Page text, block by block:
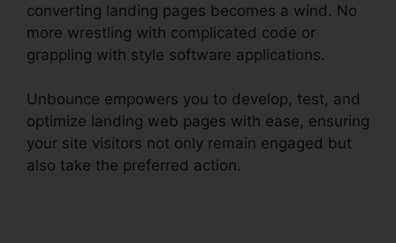
converting landing pages becomes a wind. No
more wrestling with complicated code or
grappling with style software applications.
Unbounce empowers you to develop, test, and
optimize landing web pages with ease, ensuring
your site visitors not only remain engaged but
also take the preferred action.